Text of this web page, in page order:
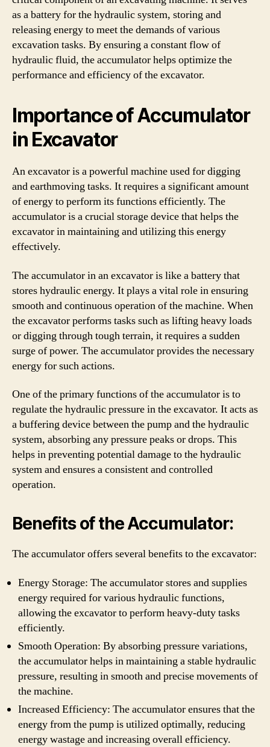
as a battery for the hydraulic system, storing and
releasing energy to meet the demands of various
excavation tasks. By ensuring a constant flow of
hydraulic fluid, the accumulator helps optimize the
performance and efficiency of the excavator.
Importance of Accumulator
in Excavator
An excavator is a powerful machine used for digging
and earthmoving tasks. It requires a significant amount
of energy to perform its functions efficiently. The
accumulator is a crucial storage device that helps the
excavator in maintaining and utilizing this energy
effectively.
The accumulator in an excavator is like a battery that
stores hydraulic energy. It plays a vital role in ensuring
smooth and continuous operation of the machine. When
the excavator performs tasks such as lifting heavy loads
or digging through tough terrain, it requires a sudden
surge of power. The accumulator provides the necessary
energy for such actions.
One of the primary functions of the accumulator is to
regulate the hydraulic pressure in the excavator. It acts as
a buffering device between the pump and the hydraulic
system, absorbing any pressure peaks or drops. This
helps in preventing potential damage to the hydraulic
system and ensures a consistent and controlled
operation.
Benefits of the Accumulator:
The accumulator offers several benefits to the excavator:
Energy Storage: The accumulator stores and supplies
energy required for various hydraulic functions,
allowing the excavator to perform heavy-duty tasks
efficiently.
Smooth Operation: By absorbing pressure variations,
the accumulator helps in maintaining a stable hydraulic
pressure, resulting in smooth and precise movements of
the machine.
Increased Efficiency: The accumulator ensures that the
energy from the pump is utilized optimally, reducing
energy wastage and increasing overall efficiency.